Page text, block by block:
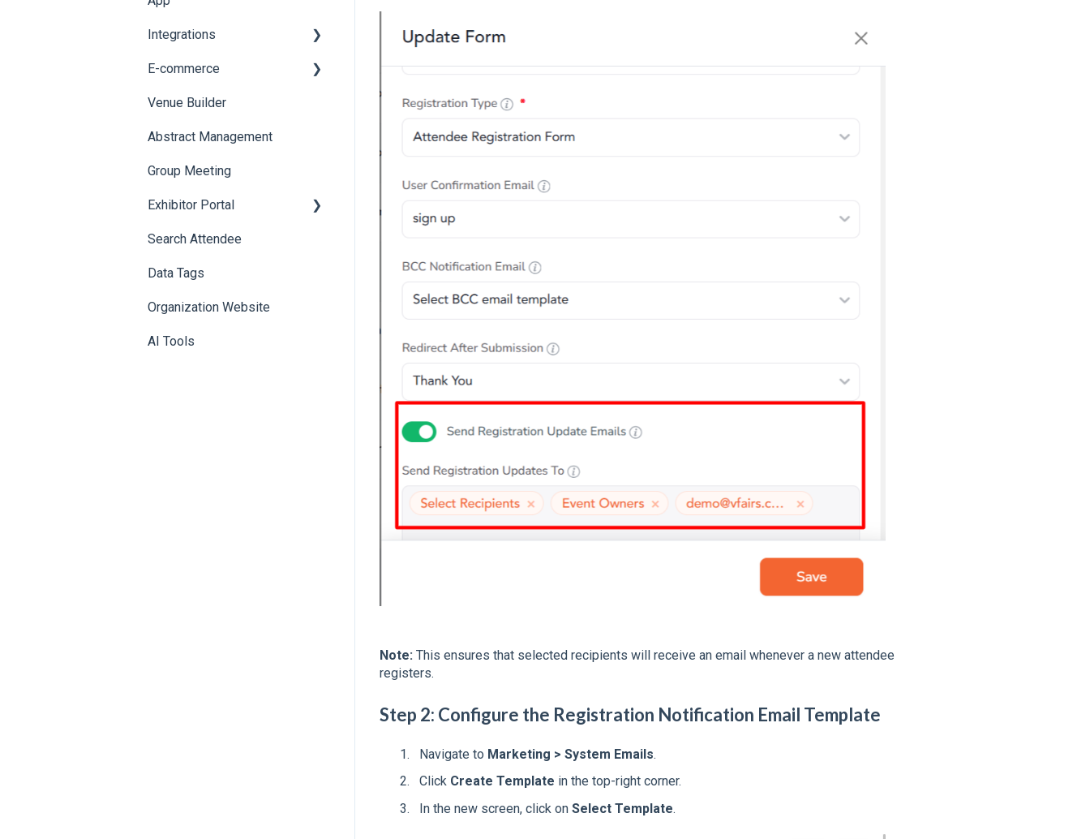
Note:This ensures that selected recipients will receive an email whenever a new attendee
registers.
Step 2: Configure the Registration Notification Email Template
Navigate to Marketing > System Emails.
Click Create Template in the top-right corner.
In the new screen, click on Select Template.
Web Notifications
Printers
Badge Design
Integrations
Custom Workflow
E-commerce
Product Management
Allowance Negotiation
Venue Builder
Abstract Management
Group Meeting
Exhibitor Portal
Meetings
Booth
Search Attendee
Data Tags
Organization Website
AI Tools